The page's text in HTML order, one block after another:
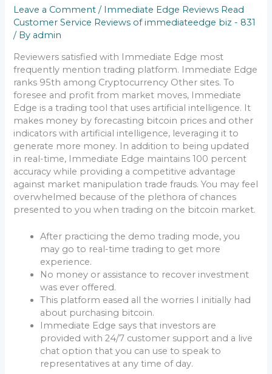
Leave a Comment / Immediate Edge Reviews Read
Customer Service Reviews of immediateedge biz - 831
/ By admin
Reviewers satisfied with Immediate Edge most
frequently mention trading platform. Immediate Edge
ranks 95th among Cryptocurrency Other sites. To
foresee and profit from market moves, Immediate
Edge is a trading tool that uses artificial intelligence. It
makes money by forecasting bitcoin prices and other
indicators with artificial intelligence, leveraging it to
generate more money. In addition to being updated
in real-time, Immediate Edge maintains 100 percent
accuracy while providing a competitive advantage
against market manipulation trade frauds. You may feel
overwhelmed because of the plethora of chances
presented to you when trading on the bitcoin market.
After practicing the demo trading mode, you
may go to real-time trading to get more
experience.
No money or assistance to recover investment
was ever offered.
This platform eased all the worries I initially had
about purchasing bitcoin.
Immediate Edge says that investors are
provided with 24/7 customer support and a live
chat option that you can use to speak to
representatives at any time of day.